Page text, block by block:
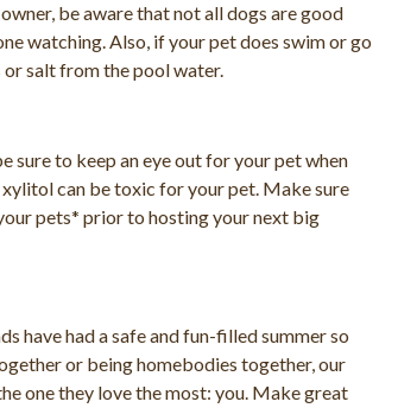
be aware that not all dogs are good
watching. Also, if your pet does swim or go
salt from the pool water.
sure to keep an eye out for your pet when
can be toxic for your pet. Make sure
pets* prior to hosting your next big
have had a safe and fun-filled summer so
or being homebodies together, our
one they love the most: you. Make great